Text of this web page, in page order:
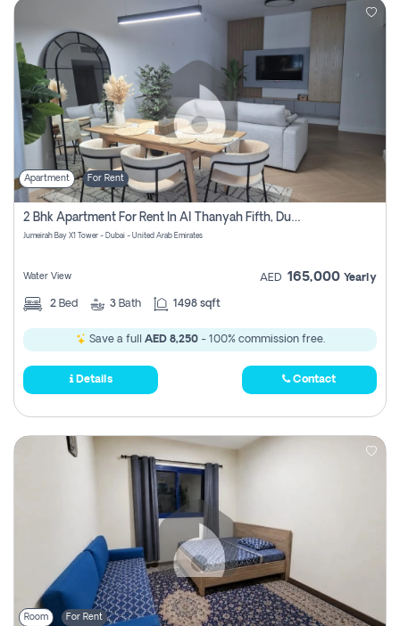
Apartment For Rent
2 Bhk Apartment For Rent In Al Thanyah Fifth, Dubai
Jumeirah Bay X1 Tower - Dubai - United Arab Emirates
Water View AED 165,000 Yearly
2 Bed 3 Bath 1498 sqft
Save a full AED 8,250- 100% commission free.
Details Contact
Room For Rent